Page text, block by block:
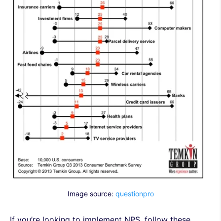
Image source: questionpro